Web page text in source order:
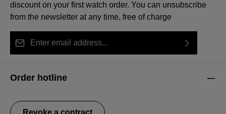
discount on your first watch order. You can unsubscribe
from the newsletter at any time, free of charge
our
data protection information
general terms and conditions
Order hotline